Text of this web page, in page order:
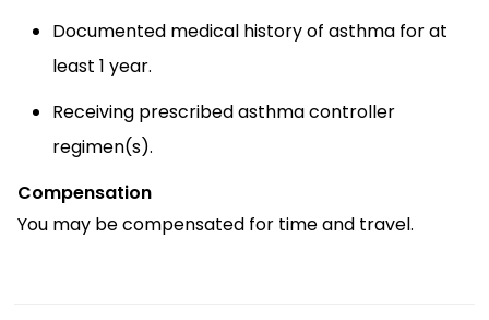
Documented medical history of asthma for at
least 1 year.
Receiving prescribed asthma controller
regimen(s).
Compensation
You may be compensated for time and travel.